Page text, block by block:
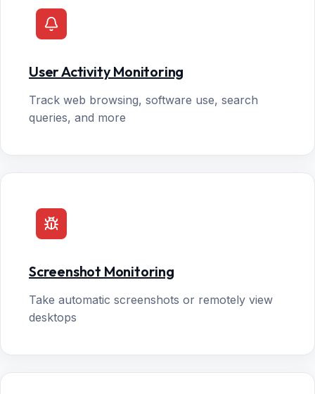
User Activity Monitoring
Track web browsing, software use, search
queries, and more
Screenshot Monitoring
Take automatic screenshots or remotely view
desktops